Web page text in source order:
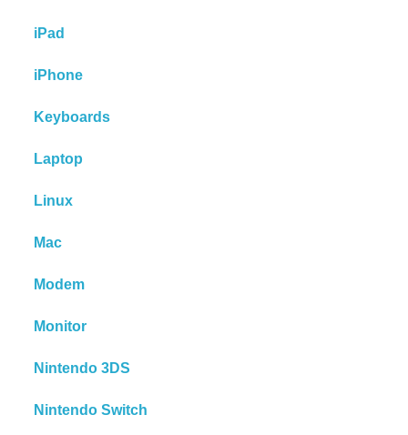
iPad
iPhone
Keyboards
Laptop
Linux
Mac
Modem
Monitor
Nintendo 3DS
Nintendo Switch